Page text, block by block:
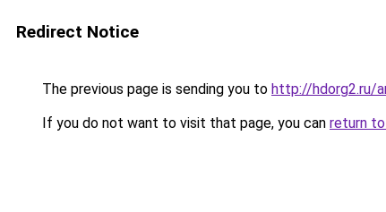
Redirect Notice
The previous page is sending you to http://hdorg2.ru/
If you do not want to visit that page, you can return